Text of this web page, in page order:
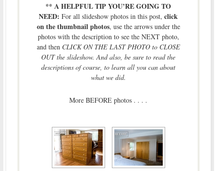
** A HELPFUL TIP YOU’RE GOING TO
NEED: For all slideshow photos in this post,click
on the thumbnail photos, use the arrows under the
photos with the description to see the NEXT photo,
and then CLICK ON THE LAST PHOTO to CLOSE
OUT the slideshow. And also, be sure to read the
descriptions of course, to learn all you can about
what we did.
More BEFORE photos . . . .